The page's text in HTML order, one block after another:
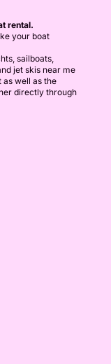
rental.
your boat
sailboats,
jet skis near me
as well as the
directly through